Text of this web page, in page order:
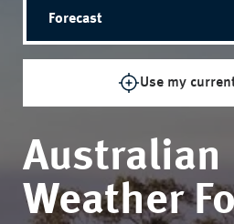
Forecast
Use my
Australian
Weather